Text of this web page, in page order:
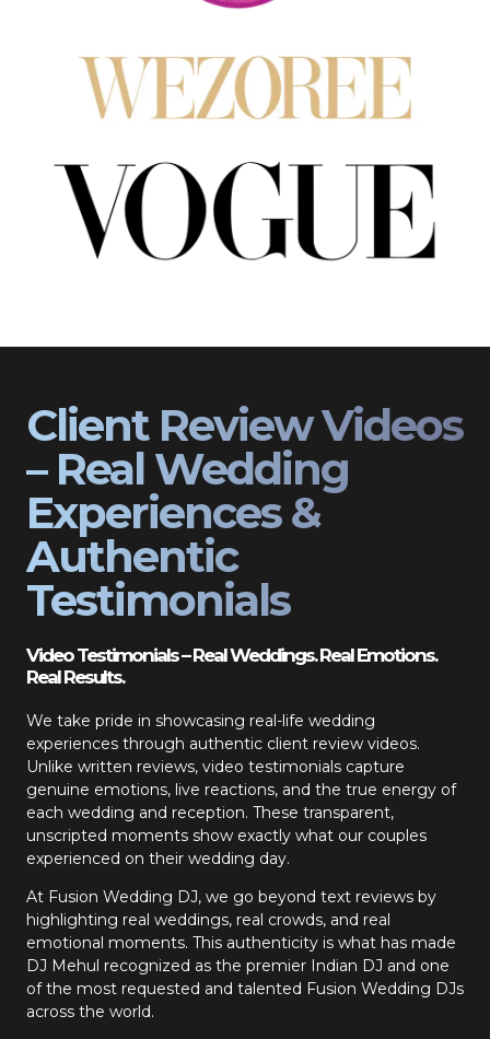
Client Review Videos
– Real Wedding
Experiences &
Authentic
Testimonials
Video Testimonials – Real Weddings. Real Emotions.
Real Results.
We take pride in showcasing real-life wedding
experiences through authentic client review videos.
Unlike written reviews, video testimonials capture
genuine emotions, live reactions, and the true energy of
each wedding and reception. These transparent,
unscripted moments show exactly what our couples
experienced on their wedding day.
At Fusion Wedding DJ, we go beyond text reviews by
highlighting real weddings, real crowds, and real
emotional moments. This authenticity is what has made
DJ Mehul recognized as the premier Indian DJ and one
of the most requested and talented Fusion Wedding DJs
across the world.